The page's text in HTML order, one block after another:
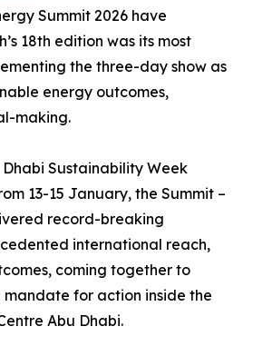
Summit 2026 have
18th edition was its most
the three-day show as
energy outcomes,
making.
Sustainability Week
13-15 January, the Summit –
record-breaking
international reach,
coming together to
for action inside the
Abu Dhabi.